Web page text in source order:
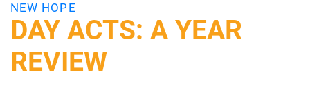
NEW HOPE
DAY ACTS: A YEAR
REVIEW